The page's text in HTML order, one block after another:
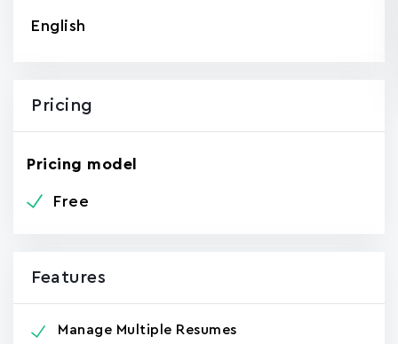
English
Pricing
Pricing model
Free
Features
Manage Multiple Resumes